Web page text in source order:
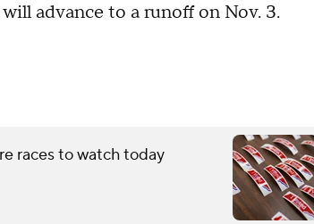
advance to a runoff on Nov. 3.
races to watch today